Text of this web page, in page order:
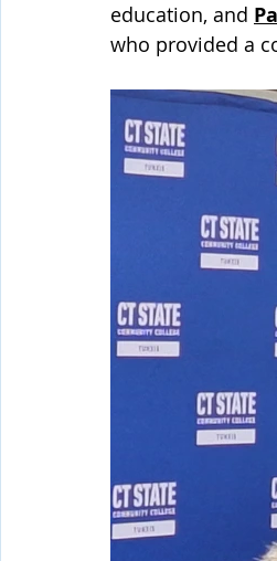
education, and
who provided a